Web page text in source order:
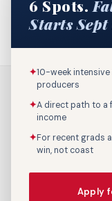
Call
6 Spots.
Starts Sept
✦10-week intensive
producers
✦A direct path to a
income
✦For recent grads
win, not coast
Apply